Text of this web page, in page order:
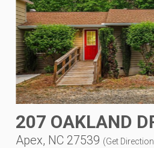
207 OAKLAND
Apex, NC 27539 (Get